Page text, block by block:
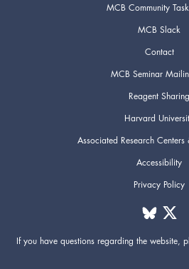
MCB Community
MCB Slack
Contact
MCB Seminar
Reagent Sharing
Harvard
Associated Research Centers
Accessibility
Privacy Policy
If you have questions regarding the website,